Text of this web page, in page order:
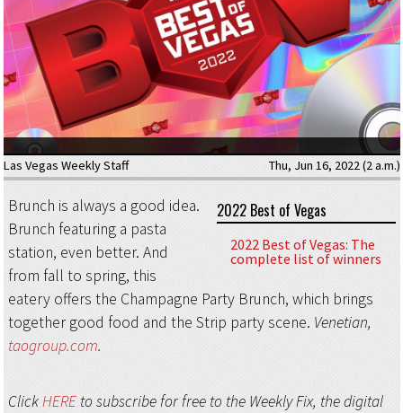
Las Vegas Weekly Staff Thu, Jun 16, 2022 (2 a.m.)
2022 Best of Vegas
2022 Best of Vegas: The
complete list of winners
Brunch is always a good idea.
Brunch featuring a pasta
station, even better. And
from fall to spring, this
eatery offers the Champagne Party Brunch, which brings
together good food and the Strip party scene. Venetian,
taogroup.com.
ClickHEREto subscribe for free to the Weekly Fix, the digital